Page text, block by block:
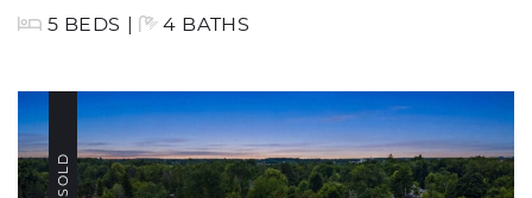
5 BEDS | 4 BATHS
SOLD